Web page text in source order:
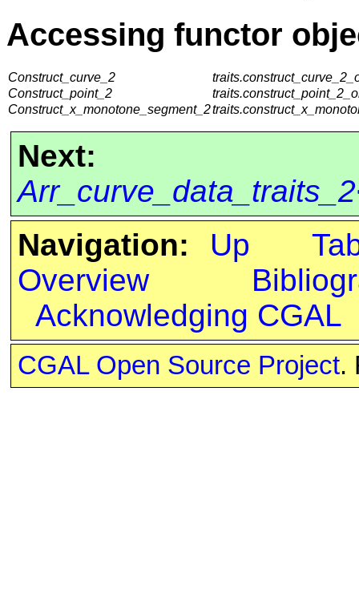
Accessing functor
Construct_curve_2
Construct_point_2
Construct_x_monotone_segment_2
Next:
Navigation:
Up
Overview
Acknowledging CGAL
CGAL Open Source Project.